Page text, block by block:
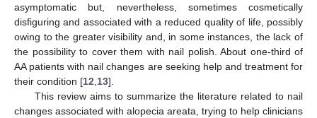
asymptomatic but, nevertheless, sometimes cosmetically
disfiguring and associated with a reduced quality of life, possibly
owing to the greater visibility and, in some instances, the lack of
the possibility to cover them with nail polish. About one-third of
AA patients with nail changes are seeking help and treatment for
their condition [12 13].
This review aims to summarize the literature related to nail
changes associated with alopecia areata, trying to help clinicians